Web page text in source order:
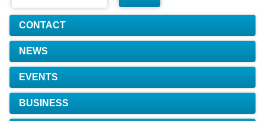
CONTACT
NEWS
EVENTS
BUSINESS